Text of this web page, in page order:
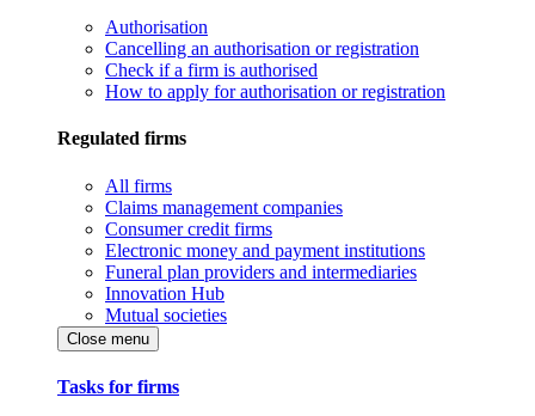
Authorisation
Cancelling an authorisation or registration
Check if a firm is authorised
How to apply for authorisation or registration
Regulated firms
All firms
Claims management companies
Consumer credit firms
Electronic money and payment institutions
Funeral plan providers and intermediaries
Innovation Hub
Mutual societies
Close menu
Tasks for firms